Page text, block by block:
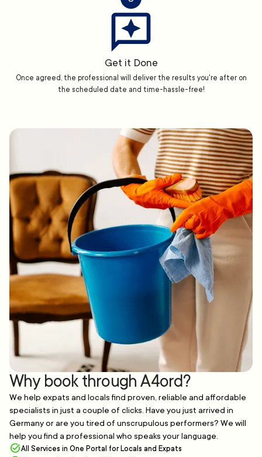
Get it Done
Once agreed, the professional will deliver the results you're after on
the scheduled date and time-hassle-free!
Why book through A4ord?
We help expats and locals find proven, reliable and affordable
specialists in just a couple of clicks. Have you just arrived in
Germany or are you tired of unscrupulous performers? We will
help you find a professional who speaks your language.
All Services in One Portal for Locals and Expats